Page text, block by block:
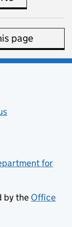
page
tab)
for
by the Office
tab)